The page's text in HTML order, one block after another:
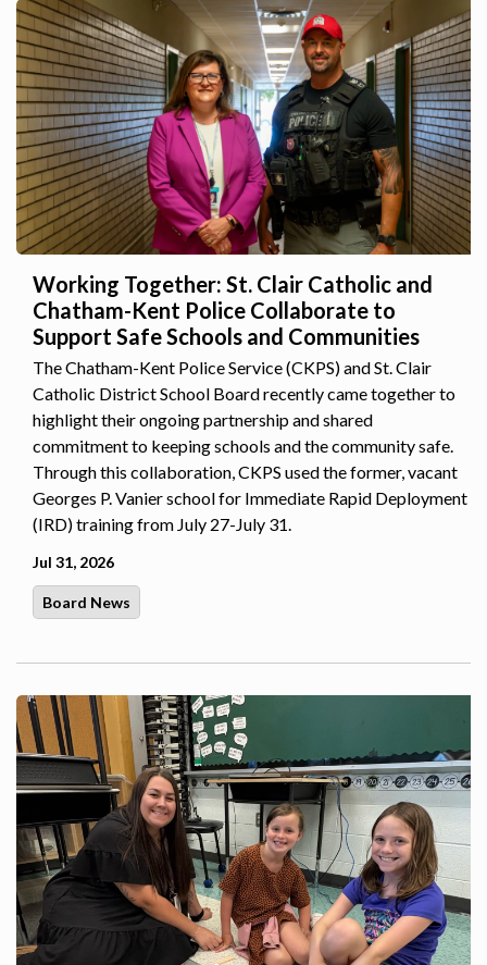
Working Together: St. Clair Catholic and
Chatham-Kent Police Collaborate to
Support Safe Schools and Communities
The Chatham-Kent Police Service (CKPS) and St. Clair
Catholic District School Board recently came together to
highlight their ongoing partnership and shared
commitment to keeping schools and the community safe.
Through this collaboration, CKPS used the former, vacant
Georges P. Vanier school for Immediate Rapid Deployment
(IRD) training from July 27-July 31.
Jul 31, 2026
Board News